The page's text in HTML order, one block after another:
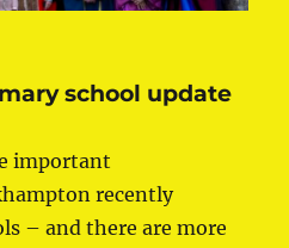
school update
important
recently
– and there are more